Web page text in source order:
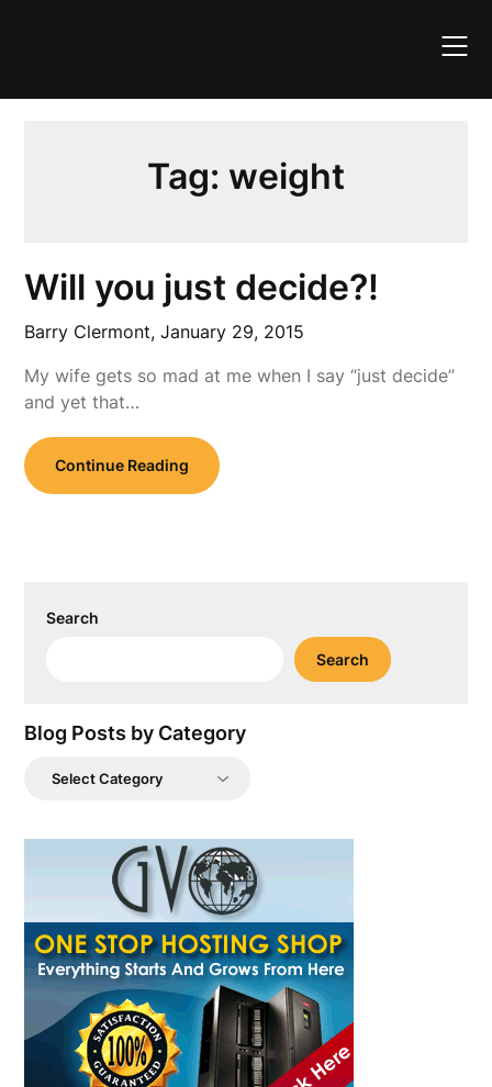
Tag: weight
Will you just decide?!
Barry Clermont,January 29, 2015
My wife gets so mad at me when I say “just decide”
and yet that…
Continue Reading
Search
Search
Blog Posts by Category
Blog